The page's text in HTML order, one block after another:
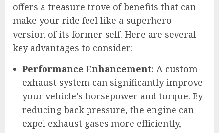
offers a treasure trove of benefits that can
make your ride feel like a superhero
version of its former self. Here are several
key advantages to consider:
Performance Enhancement: A custom
exhaust system can significantly improve
your vehicle’s horsepower and torque. By
reducing back pressure, the engine can
expel exhaust gases more efficiently,